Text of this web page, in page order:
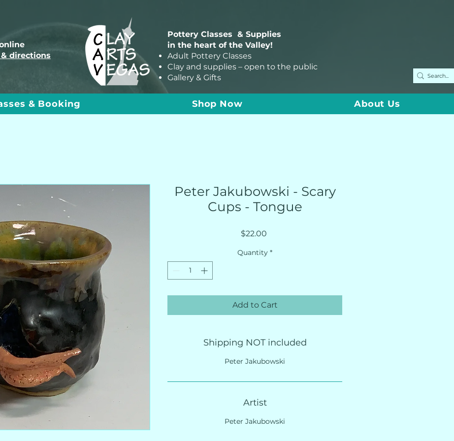
directions
Pottery Classes & Supplies
in the heart of the Valley!
Adult Pottery Classes
Clay and supplies – open to the public
Gallery & Gifts
& Booking Shop Now About Us
Peter Jakubowski - Scary
Cups - Tongue
$22.00Price
Quantity *
Add to Cart
Shipping NOT included
Peter Jakubowski
Artist
Peter Jakubowski